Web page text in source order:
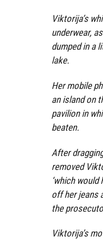
Viktorija’s
underwear,
dumped in a
lake.
Her mobile
an island on
pavilion in
beaten.
After
removed
‘which
off her jeans
the
Viktorija’s